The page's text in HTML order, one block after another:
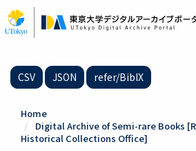
to
main
CSV JSON refer/BibIX
Home
Digital Archive of Semi-rare Books
Historical Collections Office]